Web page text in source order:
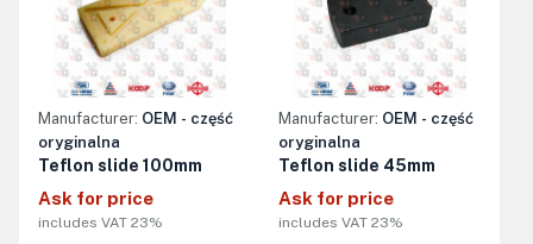
Manufacturer: OEM - część
oryginalna
Teflon slide 100mm
Ask for price
includes VAT 23%
Manufacturer: OEM - część
oryginalna
Teflon slide 45mm
Ask for price
includes VAT 23%